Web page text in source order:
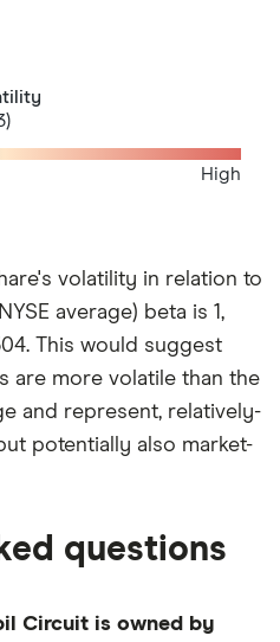
High
volatility in relation to
average) beta is 1,
This would suggest
are more volatile than the
and represent, relatively-
potentially also market-
questions
Circuit is owned by